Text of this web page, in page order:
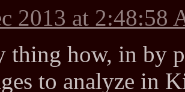
2013 at 2:48:58
thing how, in by
to analyze in